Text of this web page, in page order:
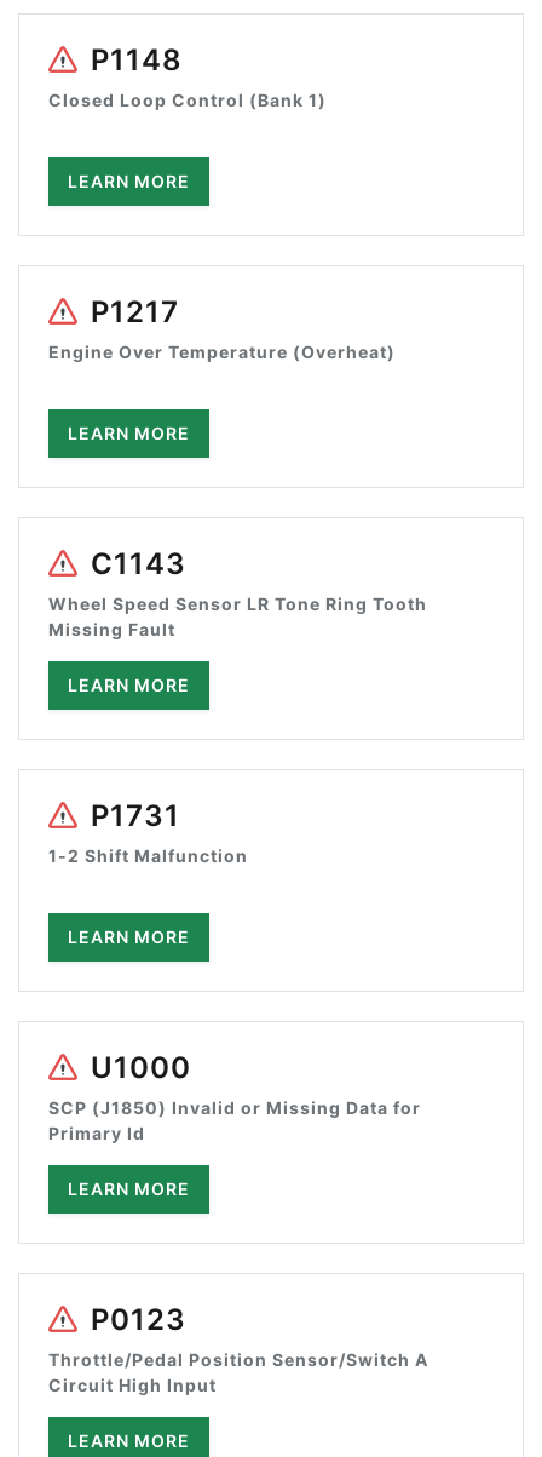
P1148
Closed Loop Control (Bank 1)
LEARN MORE
P1217
Engine Over Temperature (Overheat)
LEARN MORE
C1143
Wheel Speed Sensor LR Tone Ring Tooth
Missing Fault
LEARN MORE
P1731
1-2 Shift Malfunction
LEARN MORE
U1000
SCP (J1850) Invalid or Missing Data for
Primary Id
LEARN MORE
P0123
Throttle/Pedal Position Sensor/Switch A
Circuit High Input
LEARN MORE